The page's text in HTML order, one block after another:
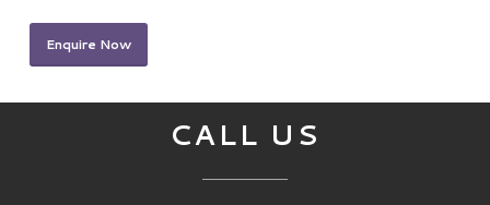
Enquire Now
CALL US